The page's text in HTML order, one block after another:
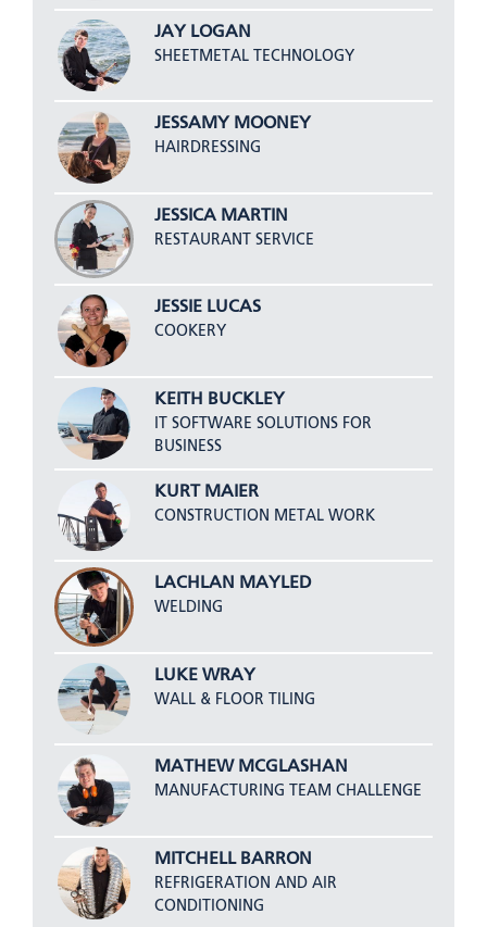
JAY LOGAN
SHEETMETAL TECHNOLOGY
JESSAMY MOONEY
HAIRDRESSING
JESSICA MARTIN
RESTAURANT SERVICE
JESSIE LUCAS
COOKERY
KEITH BUCKLEY
IT SOFTWARE SOLUTIONS FOR
BUSINESS
KURT MAIER
CONSTRUCTION METAL WORK
LACHLAN MAYLED
WELDING
LUKE WRAY
WALL & FLOOR TILING
MATHEW MCGLASHAN
MANUFACTURING TEAM CHALLENGE
MITCHELL BARRON
REFRIGERATION AND AIR
CONDITIONING